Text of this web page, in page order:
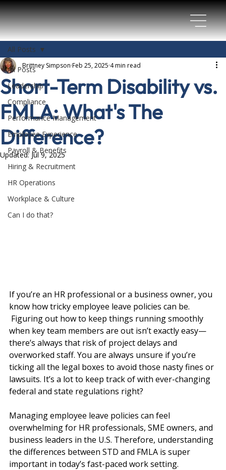
All Posts
Leadership
Compliance
Performance Management
Employee Experience
Payroll & Benefits
Hiring & Recruitment
HR Operations
Workplace & Culture
Can I do that?
All Posts
Short-Term Disability vs.
FMLA: What's The
Difference?
Brittney Simpson Feb 25, 2025 4 min read
Updated: Jul 9, 2025
If you’re an HR professional or a business owner, you
know how tricky employee leave policies can be.
Figuring out how to keep things running smoothly
when key team members are out isn’t exactly easy—
there’s always that risk of project delays and
overworked staff. You are always unsure if you’re
ticking all the legal boxes to avoid those nasty fines or
lawsuits. It’s a lot to keep track of with ever-changing
federal and state regulations right?
Managing employee leave policies can feel
overwhelming for HR professionals, SME owners, and
business leaders in the U.S. Therefore, understanding
the differences between STD and FMLA is super
important in today’s fast-paced work setting.